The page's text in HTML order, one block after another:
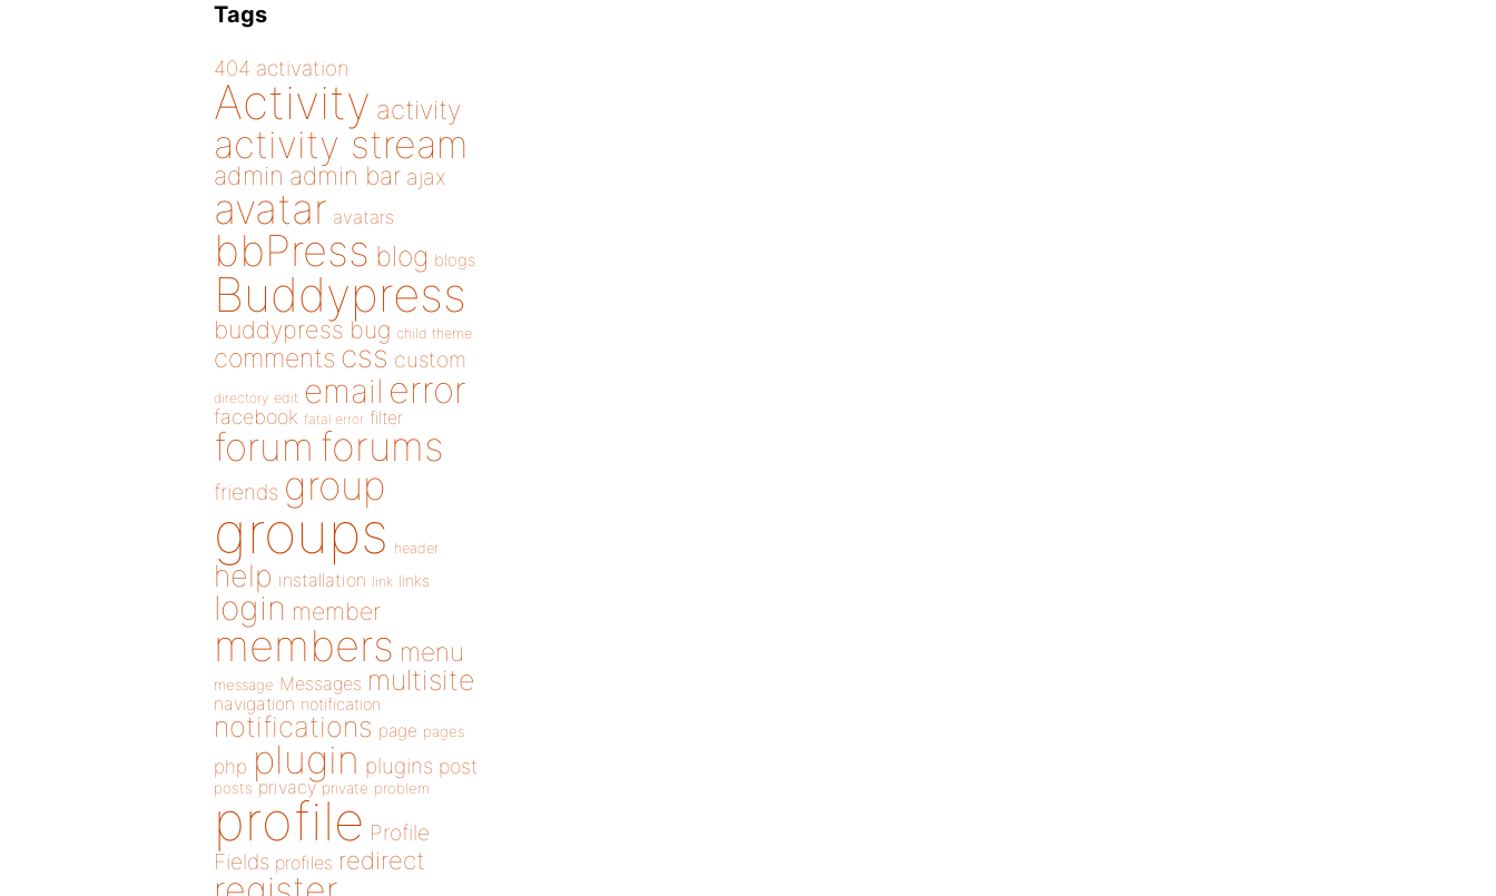
Tags
404 activation
Activity activity
activity stream
admin admin bar ajax
avatar avatars
bbPress blog blogs
Buddypress
buddypress bug child theme
comments css custom
directory edit email error
facebook fatal error filter
forum forums
friends group
groups header
help installation link links
login member
members menu
message Messages multisite
navigation notification
notifications page pages
php plugin plugins post
posts privacy private problem
profile Profile
Fields profiles redirect